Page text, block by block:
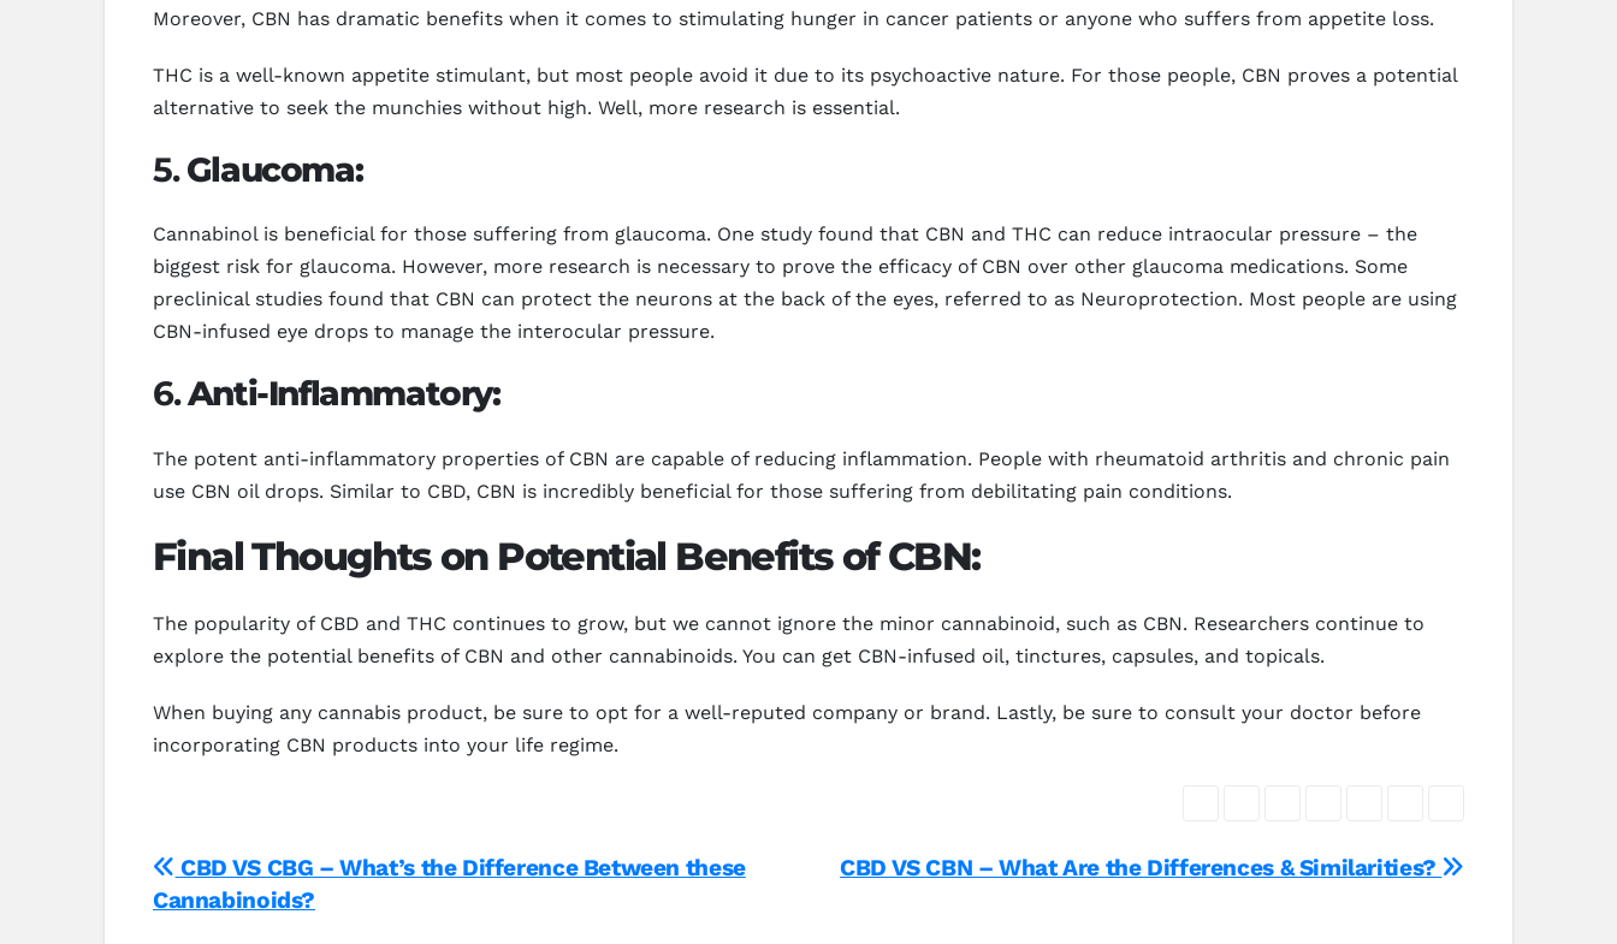
Moreover, CBN has dramatic benefits when it comes to stimulating hunger in cancer patients or anyone who suffers from appetite loss.
THC is a well-known appetite stimulant, but most people avoid it due to its psychoactive nature. For those people, CBN proves a potential
alternative to seek the munchies without high. Well, more research is essential.
5.Glaucoma:
Cannabinol is beneficial for those suffering from glaucoma. One study found that CBN and THC can reduce intraocular pressure – the
biggest risk for glaucoma. However, more research is necessary to prove the efficacy of CBN over other glaucoma medications. Some
preclinical studies found that CBN can protect the neurons at the back of the eyes, referred to as Neuroprotection. Most people are using
CBN-infused eye drops to manage the interocular pressure.
6.Anti-Inflammatory:
The potent anti-inflammatory properties of CBN are capable of reducing inflammation. People with rheumatoid arthritis and chronic pain
use CBN oil drops. Similar to CBD, CBN is incredibly beneficial for those suffering from debilitating pain conditions.
Final Thoughts on Potential Benefits of CBN:
The popularity of CBD and THC continues to grow, but we cannot ignore the minor cannabinoid, such as CBN. Researchers continue to
explore the potential benefits of CBN and other cannabinoids. You can get CBN-infused oil, tinctures, capsules, and topicals.
When buying any cannabis product, be sure to opt for a well-reputed company or brand. Lastly, be sure to consult your doctor before
incorporating CBN products into your life regime.
Post
navigation
CBD VS CBN – What Are the Differences & Similarities?
CBD VS CBG – What’s the Difference Between these
Cannabinoids?